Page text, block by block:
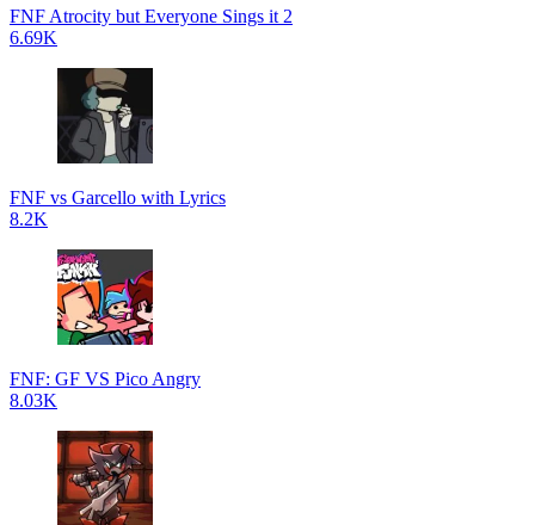
FNF Atrocity but Everyone Sings it 2
6.69K
FNF vs Garcello with Lyrics
8.2K
FNF: GF VS Pico Angry
8.03K